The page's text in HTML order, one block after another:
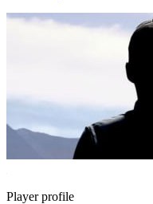
Player profile